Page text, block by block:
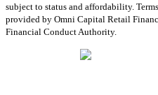
subject to status and affordability.
provided by Omni Capital Retail
Financial Conduct Authority.